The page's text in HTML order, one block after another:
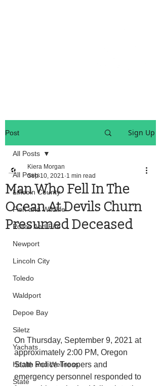
Post Sign Up
All Posts
Lincoln County
Fish and Wildlife
Police And Fire
Newport
Lincoln City
Toledo
Waldport
Depoe Bay
Siletz
Yachats
Health and Wellness
State
All Posts
Man Who Fell In The
Ocean At Devils Churn
Presumed Deceased
Kiera Morgan
Sep 10, 2021 1 min read
On Thursday, September 9, 2021 at
approximately 2:00 PM, Oregon
State Police Troopers and
emergency personnel responded to